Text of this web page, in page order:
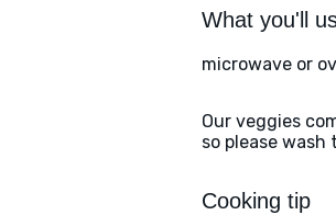
What you'll
microwave or
Our veggies
so please wash
Cooking tip